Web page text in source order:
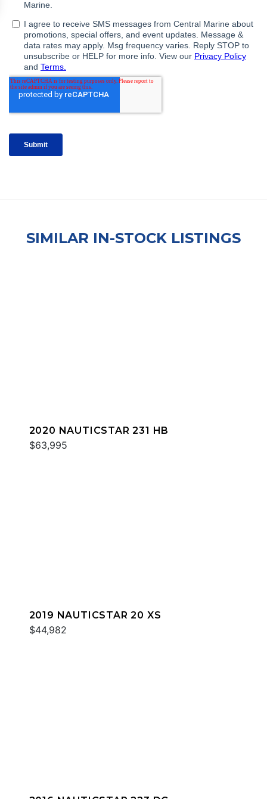
SIMILAR IN-STOCK LISTINGS
2020 NAUTICSTAR 231 HB
$63,995
2019 NAUTICSTAR 20 XS
$44,982